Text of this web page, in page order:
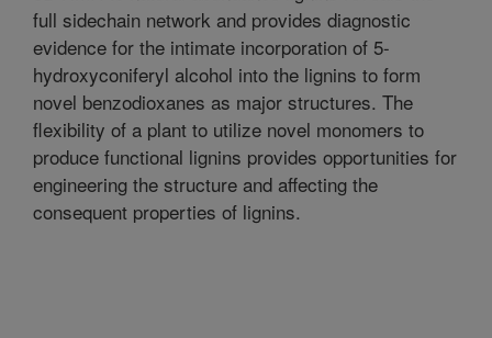
full sidechain network and provides diagnostic
evidence for the intimate incorporation of 5-
hydroxyconiferyl alcohol into the lignins to form
novel benzodioxanes as major structures. The
flexibility of a plant to utilize novel monomers to
produce functional lignins provides opportunities for
engineering the structure and affecting the
consequent properties of lignins.